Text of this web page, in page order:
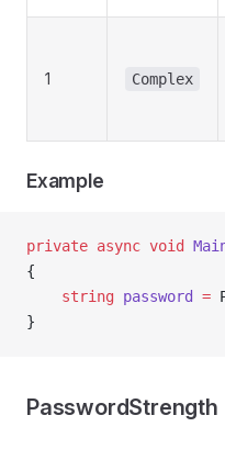
1 Complex
Example
private async void
{
    string
password =
}
PasswordStrength